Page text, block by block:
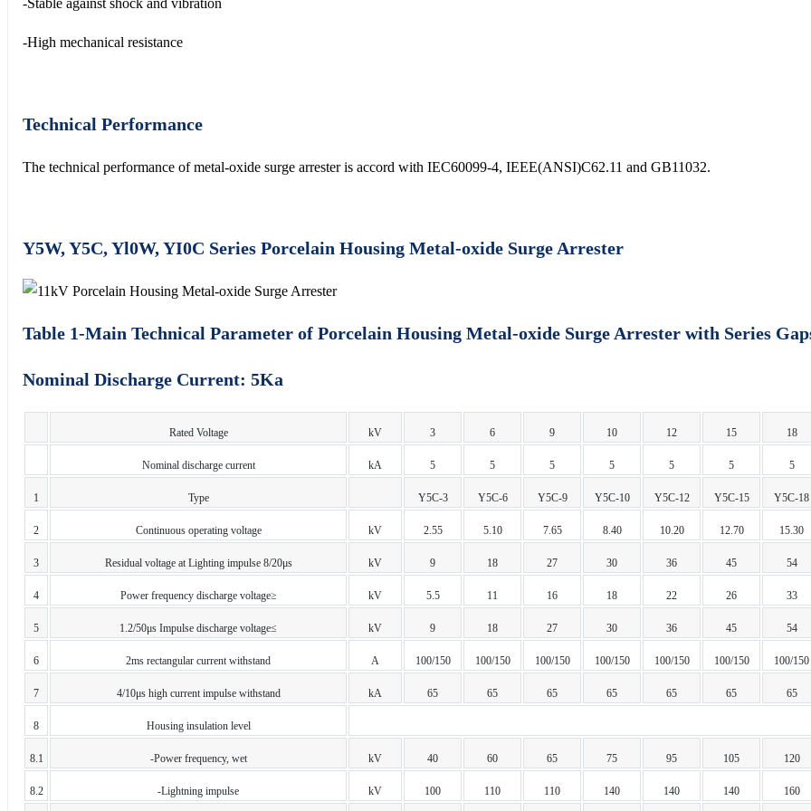
-Stable against shock and vibration
-High mechanical resistance
Technical Performance
The technical performance of metal-oxide surge arrester is accord with IEC60099-4, IEEE(ANSI)C62.11 and GB11032.
Y5W, Y5C, Yl0W, YI0C Series Porcelain Housing Metal-oxide Surge Arrester
Table 1-Main Technical Parameter of Porcelain Housing Metal-oxide Surge Arrester with Series
Nominal Discharge Current: 5Ka
Rated Voltage kV 3 6 9 10 12 15 18
Nominal discharge current kA 5 5 5 5 5 5 5
1 Type Y5C-3 Y5C-6 Y5C-9 Y5C-10 Y5C-12 Y5C-15 Y5C-18
2 Continuous operating voltage kV 2.55 5.10 7.65 8.40 10.20 12.70 15.30
3 Residual voltage at Lighting impulse 8/20μs kV 9 18 27 30 36 45 54
4 Power frequency discharge voltage≥ kV 5.5 11 16 18 22 26 33
5 1.2/50μs Impulse discharge voltage≤ kV 9 18 27 30 36 45 54
6 2ms rectangular current withstand A 100/150 100/150 100/150 100/150 100/150 100/150 100/150
7 4/10μs high current impulse withstand kA 65 65 65 65 65 65 65
8 Housing insulation level
8.1 -Power frequency, wet kV 40 60 65 75 95 105 120
8.2 -Lightning impulse kV 100 110 110 140 140 140 160